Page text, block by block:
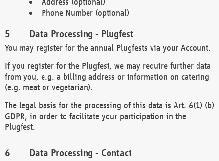
Phone Number (optional)
Data Processing - Plugfest
You may register for the annual Plugfests via your Account.
If you register for the Plugfest, we may require further data
from you, e.g. a billing address or information on catering
(e.g. meat or vegetarian).
The legal basis for the processing of this data is Art. 6(1) (b)
GDPR, in order to facilitate your participation in the
Plugfest.
Data Processing - Contact